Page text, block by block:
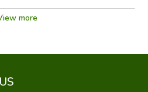
specially crafted contours
for investors looking to
more